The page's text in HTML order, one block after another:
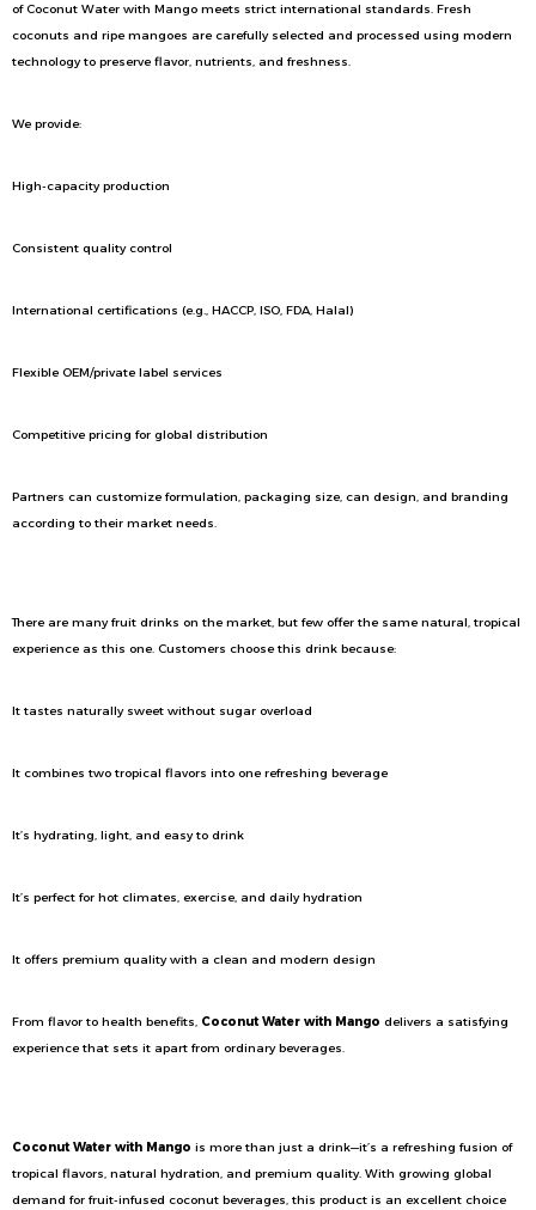
of Coconut Water with Mango meets strict international standards. Fresh
coconuts and ripe mangoes are carefully selected and processed using modern
technology to preserve flavor, nutrients, and freshness.
We provide:
High-capacity production
Consistent quality control
International certifications (e.g., HACCP, ISO, FDA, Halal)
Flexible OEM/private label services
Competitive pricing for global distribution
Partners can customize formulation, packaging size, can design, and branding
according to their market needs.
There are many fruit drinks on the market, but few offer the same natural, tropical
experience as this one. Customers choose this drink because:
It tastes naturally sweet without sugar overload
It combines two tropical flavors into one refreshing beverage
It’s hydrating, light, and easy to drink
It’s perfect for hot climates, exercise, and daily hydration
It offers premium quality with a clean and modern design
From flavor to health benefits, Coconut Water with Mango delivers a satisfying
experience that sets it apart from ordinary beverages.
Coconut Water with Mango is more than just a drink—it’s a refreshing fusion of
tropical flavors, natural hydration, and premium quality. With growing global
demand for fruit-infused coconut beverages, this product is an excellent choice